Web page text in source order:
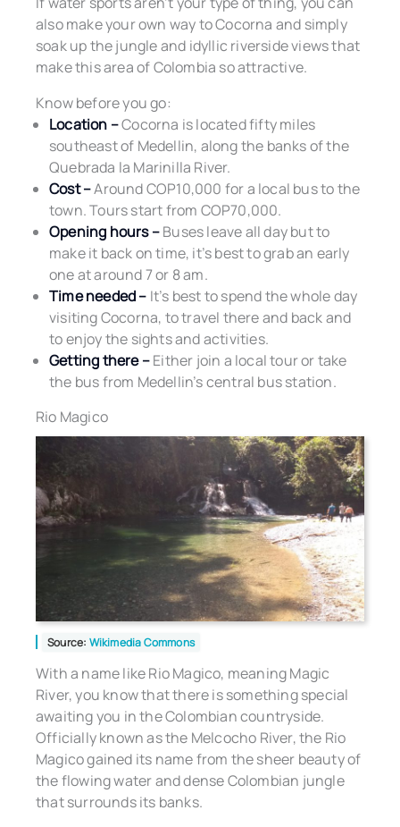
also make your own way to Cocorna and simply
soak up the jungle and idyllic riverside views that
make this area of Colombia so attractive.
Know before you go:
Location –Cocorna is located fifty miles
southeast of Medellin, along the banks of the
Quebrada la Marinilla River.
Cost –Around COP10,000 for a local bus to the
town. Tours start from COP70,000.
Opening hours –Buses leave all day but to
make it back on time, it’s best to grab an early
one at around 7 or 8 am.
Time needed – It’s best to spend the whole day
visiting Cocorna, to travel there and back and
to enjoy the sights and activities.
Getting there –Either join a local tour or take
the bus from Medellin’s central bus station.
Rio Magico
Source: Wikimedia Commons
With a name like Rio Magico, meaning Magic
River, you know that there is something special
awaiting you in the Colombian countryside.
Officially known as the Melcocho River, the Rio
Magico gained its name from the sheer beauty of
the flowing water and dense Colombian jungle
that surrounds its banks.